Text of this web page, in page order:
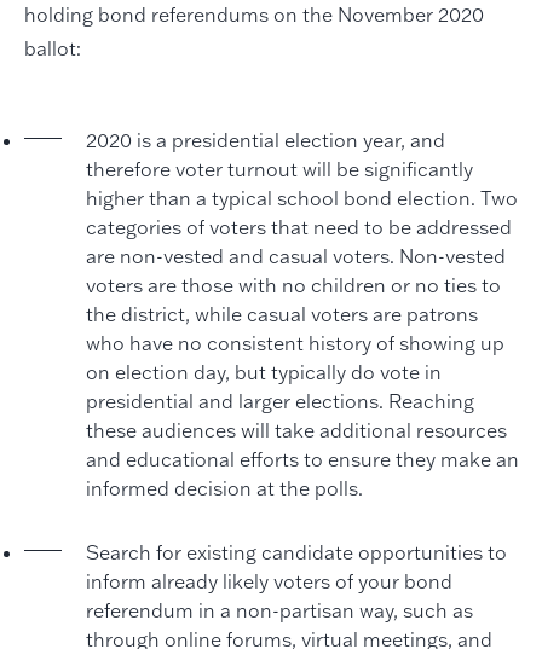
holding bond referendums on the November 2020
ballot:
2020 is a presidential election year, and
therefore voter turnout will be significantly
higher than a typical school bond election. Two
categories of voters that need to be addressed
are non-vested and casual voters. Non-vested
voters are those with no children or no ties to
the district, while casual voters are patrons
who have no consistent history of showing up
on election day, but typically do vote in
presidential and larger elections. Reaching
these audiences will take additional resources
and educational efforts to ensure they make an
informed decision at the polls.
Search for existing candidate opportunities to
inform already likely voters of your bond
referendum in a non-partisan way, such as
through online forums, virtual meetings, and